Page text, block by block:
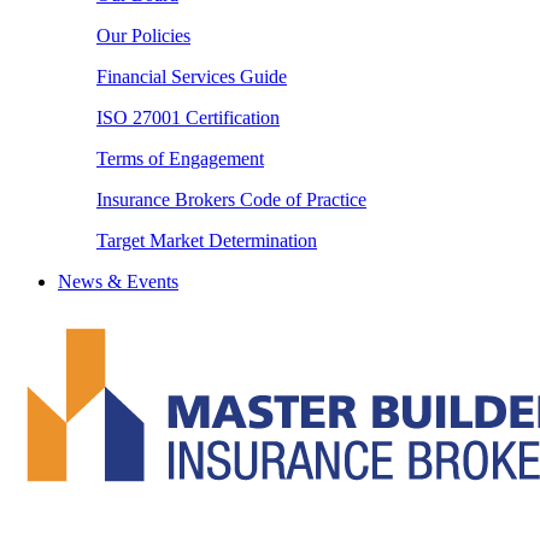
Our Policies
Financial Services Guide
ISO 27001 Certification
Terms of Engagement
Insurance Brokers Code of Practice
Target Market Determination
News & Events